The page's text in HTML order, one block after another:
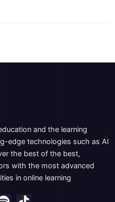
and the learning
edge technologies such as AI
the best of the best,
with the most advanced
in online learning